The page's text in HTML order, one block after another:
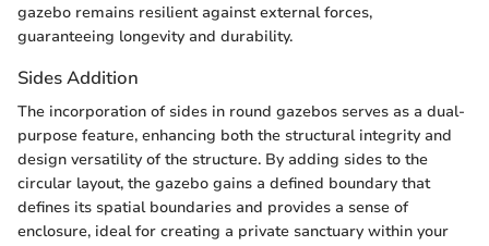
gazebo remains resilient against external forces,
guaranteeing longevity and durability.
Sides Addition
The incorporation of sides in round gazebos serves as a dual-
purpose feature, enhancing both the structural integrity and
design versatility of the structure. By adding sides to the
circular layout, the gazebo gains a defined boundary that
defines its spatial boundaries and provides a sense of
enclosure, ideal for creating a private sanctuary within your